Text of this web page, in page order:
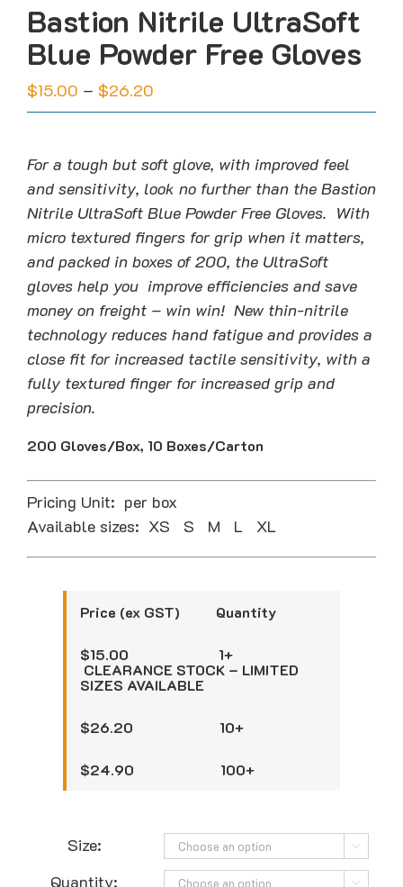
Bastion Nitrile UltraSoft
Blue Powder Free Gloves
$15.00 – $26.20
range:
through
$26.20
For a tough but soft glove, with improved feel
and sensitivity, look no further than the Bastion
Nitrile UltraSoft Blue Powder Free Gloves. With
micro textured fingers for grip when it matters,
and packed in boxes of 200, the UltraSoft
gloves help you improve efficiencies and save
money on freight – win win! New thin-nitrile
technology reduces hand fatigue and provides a
close fit for increased tactile sensitivity, with a
fully textured finger for increased grip and
precision.
200 Gloves/Box, 10 Boxes/Carton
Pricing Unit: per box
Available sizes: XS S M L XL
Price (ex GST) Quantity
$15.00 1+
CLEARANCE STOCK – LIMITED
SIZES AVAILABLE
$26.20 10+
$24.90 100+
Size: 
Quantity: 